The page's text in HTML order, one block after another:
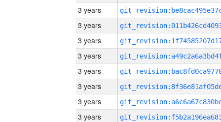
3 years
3 years
3 years
3 years
3 years
3 years
3 years
3 years